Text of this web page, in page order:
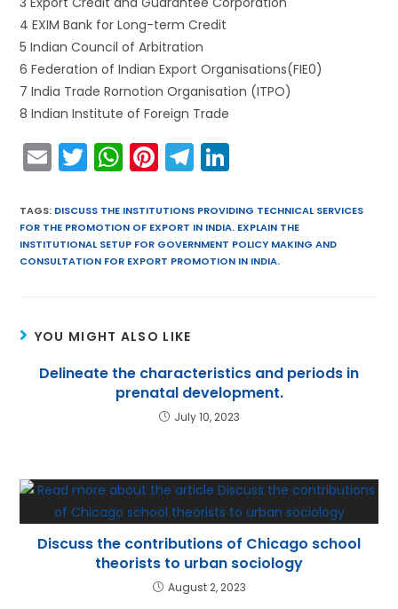
4 EXIM Bank for Long-term Credit
5 Indian Council of Arbitration
6 Federation of Indian Export Organisations(FIE0)
7 India Trade Rornotion Organisation (ITPO)
8 Indian Institute of Foreign Trade
E
m
ai
l
T
w
itt
er
W
h
a
ts
A
p
Pi
nt
er
e
st
T
el
e
gr
a
k
e
dI
TAGS: DISCUSS THE INSTITUTIONS PROVIDING TECHNICAL SERVICES
FOR THE PROMOTION OF EXPORT IN INDIA. EXPLAIN THE
INSTITUTIONAL SETUP FOR GOVERNMENT POLICY MAKING AND
CONSULTATION FOR EXPORT PROMOTION IN INDIA.
YOU MIGHT ALSO LIKE
Delineate the characteristics and periods in
prenatal development.
July 10, 2023
Discuss the contributions of Chicago school
theorists to urban sociology
August 2, 2023